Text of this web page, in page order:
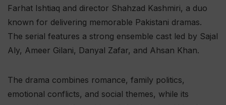
Farhat Ishtiaq and director Shahzad Kashmiri, a duo
known for delivering memorable Pakistani dramas.
The serial features a strong ensemble cast led by Sajal
Aly, Ameer Gilani, Danyal Zafar, and Ahsan Khan.
The drama combines romance, family politics,
emotional conflicts, and social themes, while its